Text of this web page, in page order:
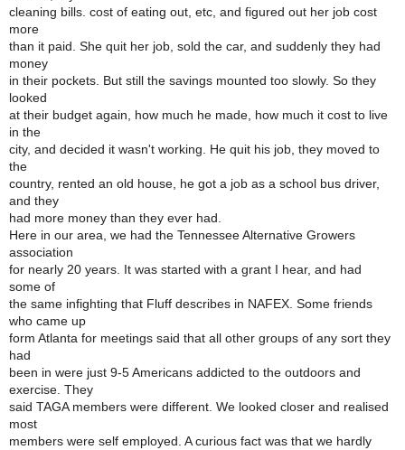
cleaning bills. cost of eating out, etc, and figured out her job cost
more
than it paid. She quit her job, sold the car, and suddenly they had
money
in their pockets. But still the savings mounted too slowly. So they
looked
at their budget again, how much he made, how much it cost to live
in the
city, and decided it wasn't working. He quit his job, they moved to
the
country, rented an old house, he got a job as a school bus driver,
and they
had more money than they ever had.
Here in our area, we had the Tennessee Alternative Growers
association
for nearly 20 years. It was started with a grant I hear, and had
some of
the same infighting that Fluff describes in NAFEX. Some friends
who came up
form Atlanta for meetings said that all other groups of any sort they
had
been in were just 9-5 Americans addicted to the outdoors and
exercise. They
said TAGA members were different. We looked closer and realised
most
members were self employed. A curious fact was that we hardly